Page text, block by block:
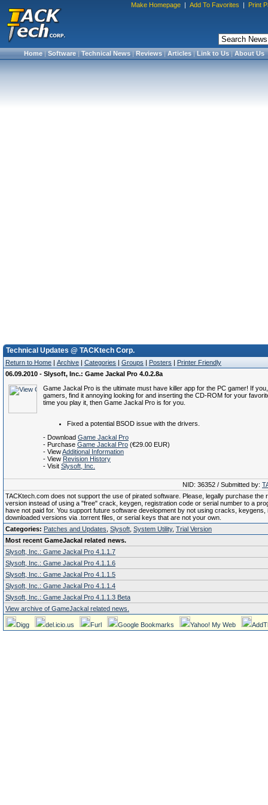
Make Homepage | Add To Favorites | Print
Home|Software|Technical News|Reviews|Articles|Link to Us|About Us
Technical Updates @ TACKtech Corp.
Return to Home | Archive | Categories | Groups | Posters | Printer Friendly
06.09.2010 - Slysoft, Inc.: Game Jackal Pro 4.0.2.8a
Game Jackal Pro is the ultimate must have killer app for the PC gamer! If
gamers, find it annoying looking for and inserting the CD-ROM for your
time you play it, then Game Jackal Pro is for you.
Fixed a potential BSOD issue with the drivers.
- Download Game Jackal Pro
- Purchase Game Jackal Pro (€29.00 EUR)
- ViewAdditional Information
- View Revision History
- Visit Slysoft, Inc.
NID: 36352 / Submitted by:
TACKtech.com does not support the use of pirated software. Please, legally purchase the
version instead of using a "free" crack, keygen, registration code or serial number to a
have not paid for. You support future software development by not using cracks, keygens,
downloaded versions via .torrent files, or serial keys that are not your own.
Categories: Patches and Updates Slysoft System Utility, Trial Version
Most recent GameJackal related news.
Slysoft, Inc.: Game Jackal Pro 4.1.1.7
Slysoft, Inc.: Game Jackal Pro 4.1.1.6
Slysoft, Inc.: Game Jackal Pro 4.1.1.5
Slysoft, Inc.: Game Jackal Pro 4.1.1.4
Slysoft, Inc.: Game Jackal Pro 4.1.1.3 Beta
View archive of GameJackal related news.
Digg del.icio.us Furl Google Bookmarks Yahoo! My Web